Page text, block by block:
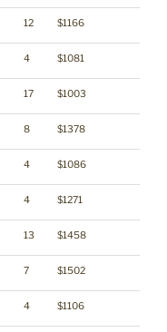
12 $1166
4 $1081
17 $1003
8 $1378
4 $1086
4 $1271
13 $1458
7 $1502
4 $1106